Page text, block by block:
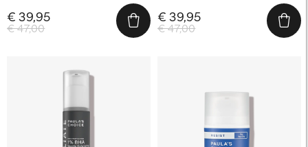
€ 47,00
€ 39,95
€ 47,00
€ 39,95